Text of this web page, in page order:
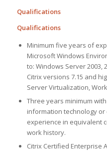
Qualifications
Qualifications
Minimum five years of
Microsoft Windows
to: Windows Server 2003,
Citrix versions 7.15 and
Server Virtualization,
Three years minimum
information technology
experience in equivalent
work history.
Citrix Certified Enterprise